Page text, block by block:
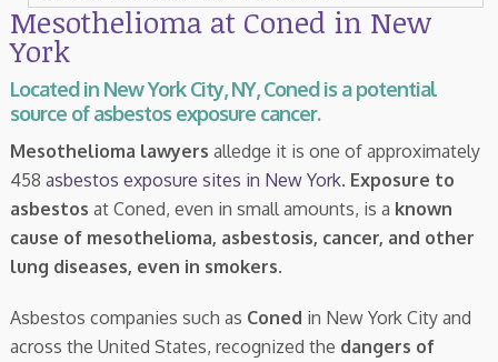
Mesothelioma at Coned in New
York
Located in New York City, NY, Coned is a potential
source of asbestos exposure cancer.
Mesothelioma lawyers alledge it is one of approximately
458 asbestos exposure sites in New York. Exposure to
asbestos at Coned, even in small amounts, is a known
cause of mesothelioma, asbestosis, cancer, and other
lung diseases, even in smokers.
Asbestos companies such as Coned in New York City and
across the United States, recognized the dangers of